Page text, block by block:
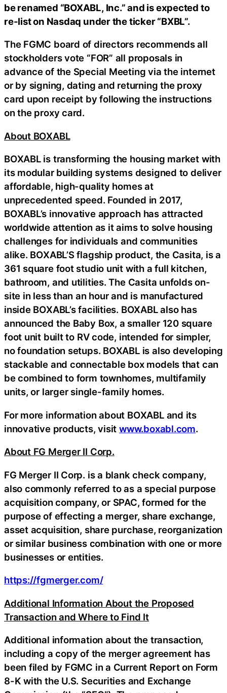
be renamed “BOXABL, Inc.” and is expected to
re-list on Nasdaq under the ticker “BXBL”.
The FGMC board of directors recommends all
stockholders vote “FOR” all proposals in
advance of the Special Meeting via the internet
or by signing, dating and returning the proxy
card upon receipt by following the instructions
on the proxy card.
About BOXABL
BOXABL is transforming the housing market with
its modular building systems designed to deliver
affordable, high-quality homes at
unprecedented speed. Founded in 2017,
BOXABL’s innovative approach has attracted
worldwide attention as it aims to solve housing
challenges for individuals and communities
alike. BOXABL’S flagship product, the Casita, is a
361 square foot studio unit with a full kitchen,
bathroom, and utilities. The Casita unfolds on-
site in less than an hour and is manufactured
inside BOXABL’s facilities. BOXABL also has
announced the Baby Box, a smaller 120 square
foot unit built to RV code, intended for simpler,
no foundation setups. BOXABL is also developing
stackable and connectable box models that can
be combined to form townhomes, multifamily
units, or larger single-family homes.
For more information about BOXABL and its
innovative products, visitwww.boxabl.com.
About FG Merger II Corp.
FG Merger II Corp. is a blank check company,
also commonly referred to as a special purpose
acquisition company, or SPAC, formed for the
purpose of effecting a merger, share exchange,
asset acquisition, share purchase, reorganization
or similar business combination with one or more
businesses or entities.
https://fgmerger.com/
Additional Information About the Proposed
Transaction and Where to Find It
Additional information about the transaction,
including a copy of the merger agreement has
been filed by FGMC in a Current Report on Form
8-K with the U.S. Securities and Exchange